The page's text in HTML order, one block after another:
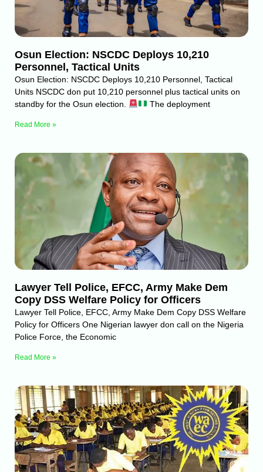
Osun Election: NSCDC Deploys 10,210
Personnel, Tactical Units
Osun Election: NSCDC Deploys 10,210 Personnel, Tactical
Units NSCDC don put 10,210 personnel plus tactical units on
standby for the Osun election.
The deployment
Read More »
Lawyer Tell Police, EFCC, Army Make Dem
Copy DSS Welfare Policy for Officers
Lawyer Tell Police, EFCC, Army Make Dem Copy DSS Welfare
Policy for Officers One Nigerian lawyer don call on the Nigeria
Police Force, the Economic
Read More »